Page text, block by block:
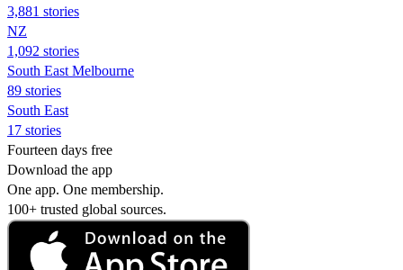
3,881 stories
NZ
1,092 stories
South East Melbourne
89 stories
South East
17 stories
Fourteen days free
Download the app
One app. One membership.
100+ trusted global sources.